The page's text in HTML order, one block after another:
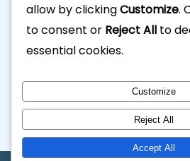
323.935.5555
info@calhardmoney.com
8455 Beverly Blvd #501,
Los Angeles, CA 90048.
allow by clickingCustomize.
to consent or Reject All to
essential cookies.
Customize
Reject All
Accept All